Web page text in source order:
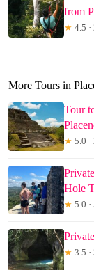
from
★ 4.5
More Tours in
Tour
★ 5.0
Hole
★ 5.0
★ 3.5